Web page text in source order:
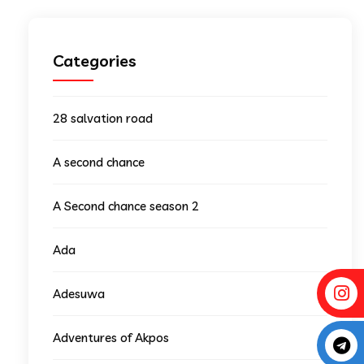
Categories
28 salvation road
A second chance
A Second chance season 2
Ada
Adesuwa
Adventures of Akpos